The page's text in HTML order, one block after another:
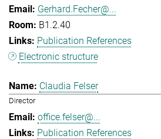
Gerhard.Fecher@...
B1.2.40
Publication References
Electronic structure
Claudia Felser
Director
office.felser@...
Publication References